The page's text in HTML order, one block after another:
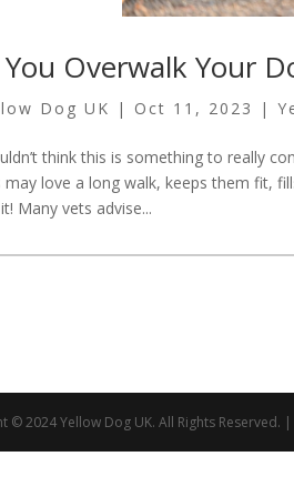
You Overwalk Your
Dog UK | Oct 11, 2023 |
think this is something to really
may love a long walk, keeps them fit,
Many vets advise...
© 2024 Yellow Dog UK. All Rights